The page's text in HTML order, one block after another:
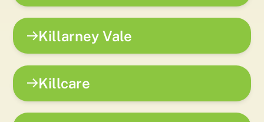
Killarney Vale
Killcare